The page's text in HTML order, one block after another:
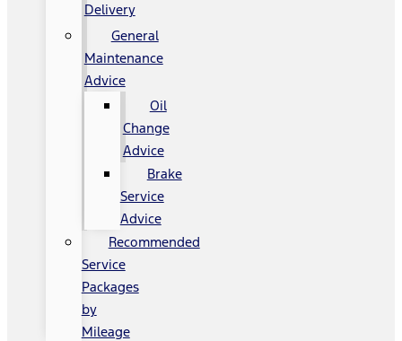
Delivery
General
Maintenance
Advice
Oil
Change
Advice
Brake
Service
Advice
Recommended
Service
Packages
by
Mileage